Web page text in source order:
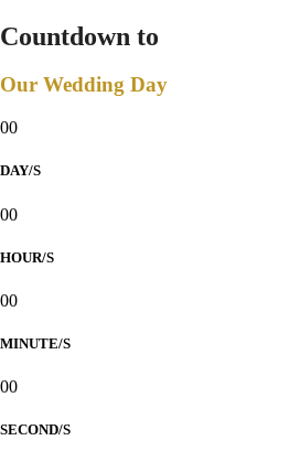
Countdown to
Our Wedding Day
00
DAY/S
00
HOUR/S
00
MINUTE/S
00
SECOND/S